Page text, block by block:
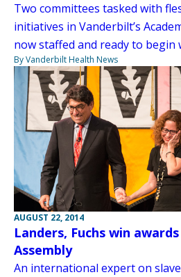
Two committees tasked with
initiatives in Vanderbilt’s
now staffed and ready to begin
By Vanderbilt Health News
AUGUST 22, 2014
Landers, Fuchs win
Assembly
An international expert on